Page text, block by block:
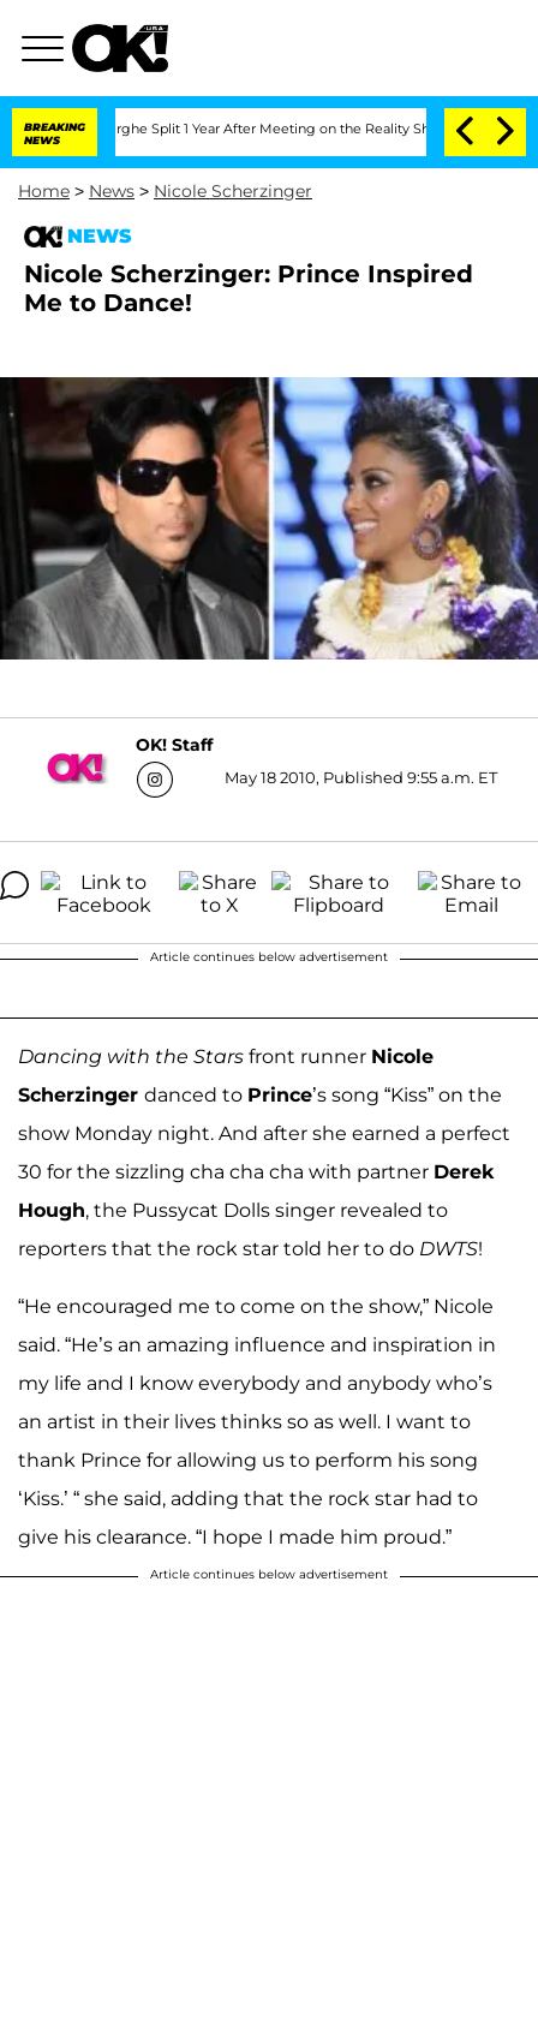
BREAKING
NEWS
Split 1 Year After Meeting on the Reality Show Senate
Home > News > Nicole Scherzinger
NEWS
Nicole Scherzinger: Prince Inspired
Me to Dance!
OK! Staff
May 18 2010, Published 9:55 a.m. ET
Article continues below advertisement
Dancing with the Stars front runner Nicole
Scherzinger danced to Prince’s song “Kiss” on the
show Monday night. And after she earned a perfect
30 for the sizzling cha cha cha with partner Derek
Hough, the Pussycat Dolls singer revealed to
reporters that the rock star told her to do DWTS!
“He encouraged me to come on the show,” Nicole
said. “He’s an amazing influence and inspiration in
my life and I know everybody and anybody who’s
an artist in their lives thinks so as well. I want to
thank Prince for allowing us to perform his song
‘Kiss.’ “ she said, adding that the rock star had to
give his clearance. “I hope I made him proud.”
Article continues below advertisement